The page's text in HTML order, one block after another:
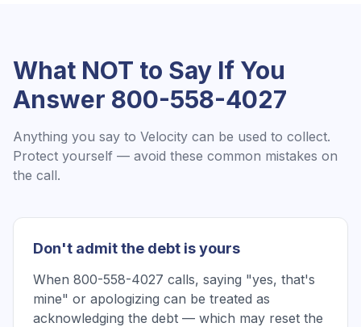
What NOT to Say If You
Answer 800-558-4027
Anything you say to Velocity can be used to collect.
Protect yourself — avoid these common mistakes on
the call.
Don't admit the debt is yours
When 800-558-4027 calls, saying "yes, that's
mine" or apologizing can be treated as
acknowledging the debt — which may reset the